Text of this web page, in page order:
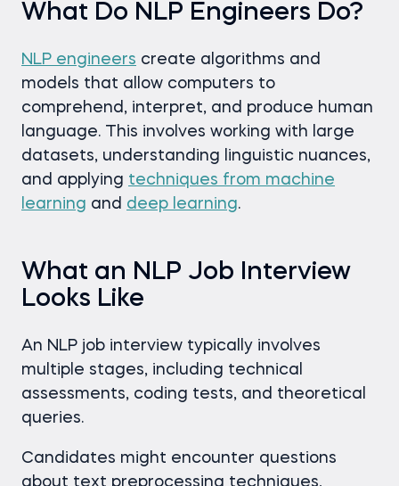
What Do NLP Engineers Do?
NLP engineers create algorithms and
models that allow computers to
comprehend, interpret, and produce human
language. This involves working with large
datasets, understanding linguistic nuances,
and applying techniques from machine
learning and deep learning.
What an NLP Job Interview
Looks Like
An NLP job interview typically involves
multiple stages, including technical
assessments, coding tests, and theoretical
queries.
Candidates might encounter questions
about text preprocessing techniques,